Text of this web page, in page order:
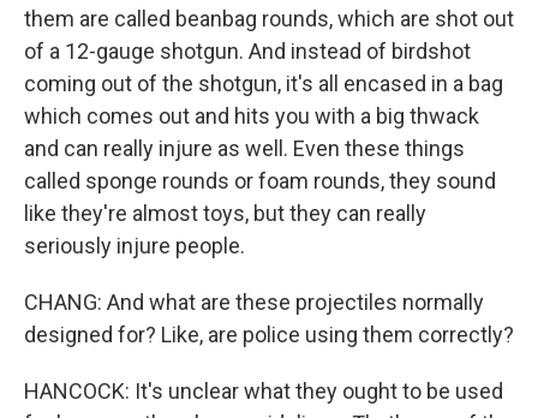
them are called beanbag rounds, which are shot out
of a 12-gauge shotgun. And instead of birdshot
coming out of the shotgun, it's all encased in a bag
which comes out and hits you with a big thwack
and can really injure as well. Even these things
called sponge rounds or foam rounds, they sound
like they're almost toys, but they can really
seriously injure people.
CHANG: And what are these projectiles normally
designed for? Like, are police using them correctly?
HANCOCK: It's unclear what they ought to be used